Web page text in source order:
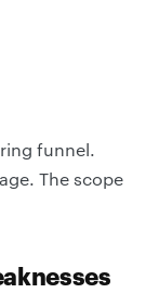
funnel.
The scope